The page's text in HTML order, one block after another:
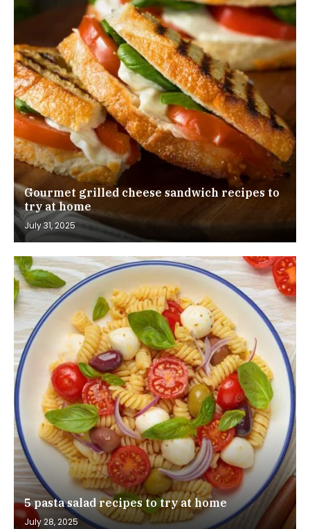
Gourmet grilled cheese sandwich recipes to
try at home
July 31, 2025
5 pasta salad recipes to try at home
July 28, 2025